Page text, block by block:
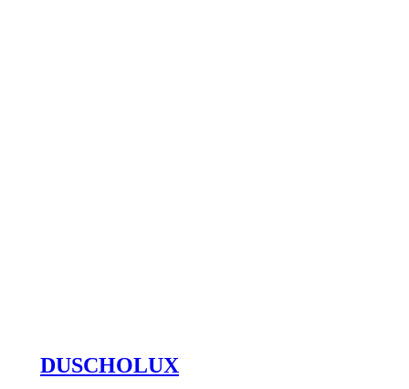
DUSCHOLUX